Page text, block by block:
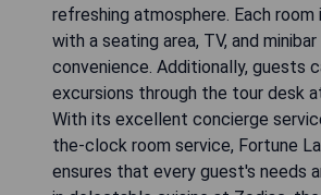
refreshing atmosphere. Each room
with a seating area, TV, and
convenience. Additionally, guests
excursions through the tour desk
With its excellent concierge
the-clock room service, Fortune
ensures that every guest's needs